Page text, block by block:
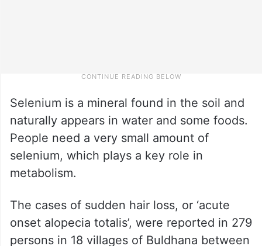
Selenium is a mineral found in the soil and
naturally appears in water and some foods.
People need a very small amount of